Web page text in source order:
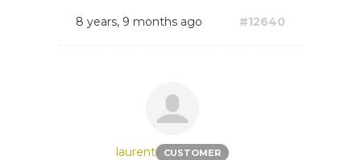
8 years, 9 months ago #12640
laurent CUSTOMER